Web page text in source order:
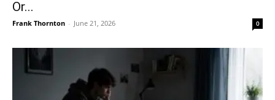
Or...
Frank Thornton - June 21, 2026 0